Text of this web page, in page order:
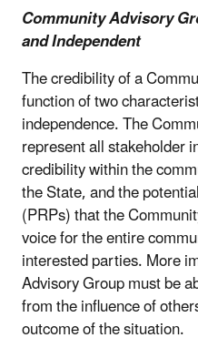
Community Advisory
and Independent
The credibility of a
function of two
independence. The
represent all
credibility within the
the State, and the
(PRPs) that the
voice for the entire
interested parties. More
Advisory Group must be
from the influence of
outcome of the situation.